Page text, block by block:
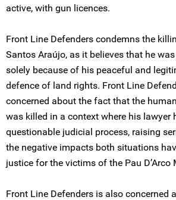
active, with gun licences.
Front Line Defenders condemns the
Santos Araújo, as it believes that he
solely because of his peaceful and
defence of land rights. Front Line
concerned about the fact that the
was killed in a context where his lawyer
questionable judicial process, raising
the negative impacts both situations
justice for the victims of the Pau D’Arco
Front Line Defenders is also concerned